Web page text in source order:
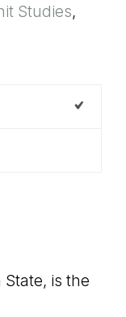
Studies,
is the